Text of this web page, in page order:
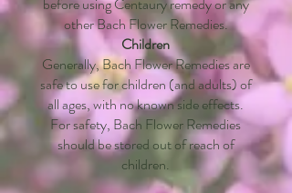
other Bach Flower Remedies.
Children
Generally, Bach Flower Remedies are
safe to use for children (and adults) of
all ages, with no known side effects.
For safety, Bach Flower Remedies
should be stored out of reach of
children.